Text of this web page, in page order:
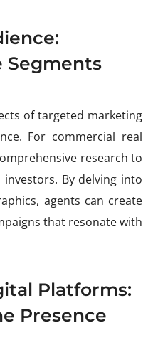
Segments
of targeted marketing
For commercial real
research to
By delving into
agents can create
that resonate with
Platforms:
Presence